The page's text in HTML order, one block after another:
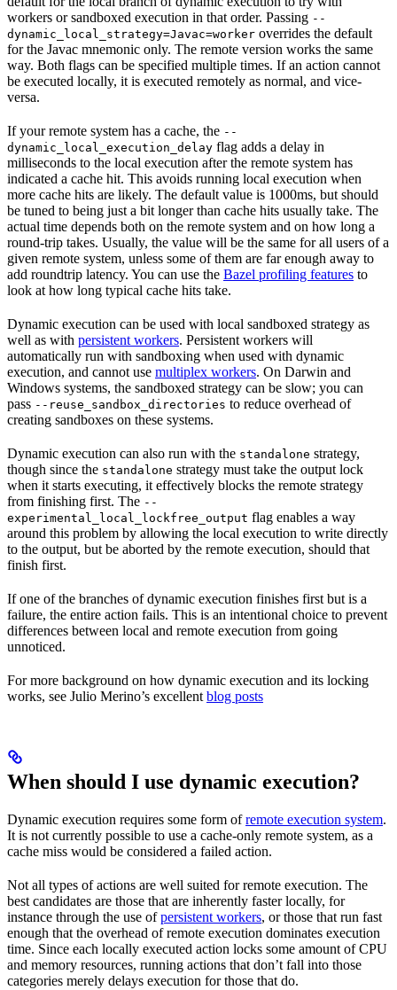
workers or sandboxed execution in that order. Passing --
dynamic_local_strategy=Javac=worker overrides the default
for the Javac mnemonic only. The remote version works the same
way. Both flags can be specified multiple times. If an action cannot
be executed locally, it is executed remotely as normal, and vice-
versa.
If your remote system has a cache, the --
dynamic_local_execution_delay flag adds a delay in
milliseconds to the local execution after the remote system has
indicated a cache hit. This avoids running local execution when
more cache hits are likely. The default value is 1000ms, but should
be tuned to being just a bit longer than cache hits usually take. The
actual time depends both on the remote system and on how long a
round-trip takes. Usually, the value will be the same for all users of a
given remote system, unless some of them are far enough away to
add roundtrip latency. You can use the Bazel profiling features to
look at how long typical cache hits take.
Dynamic execution can be used with local sandboxed strategy as
well as with persistent workers. Persistent workers will
automatically run with sandboxing when used with dynamic
execution, and cannot use multiplex workers. On Darwin and
Windows systems, the sandboxed strategy can be slow; you can
pass --reuse_sandbox_directories to reduce overhead of
creating sandboxes on these systems.
Dynamic execution can also run with the standalone strategy,
though since the standalone strategy must take the output lock
when it starts executing, it effectively blocks the remote strategy
from finishing first. The --
experimental_local_lockfree_output flag enables a way
around this problem by allowing the local execution to write directly
to the output, but be aborted by the remote execution, should that
finish first.
If one of the branches of dynamic execution finishes first but is a
failure, the entire action fails. This is an intentional choice to prevent
differences between local and remote execution from going
unnoticed.
For more background on how dynamic execution and its locking
works, see Julio Merino’s excellent blog posts
When should I use dynamic execution?
Dynamic execution requires some form ofremote execution system.
It is not currently possible to use a cache-only remote system, as a
cache miss would be considered a failed action.
Not all types of actions are well suited for remote execution. The
best candidates are those that are inherently faster locally, for
instance through the use ofpersistent workers, or those that run fast
enough that the overhead of remote execution dominates execution
time. Since each locally executed action locks some amount of CPU
and memory resources, running actions that don’t fall into those
categories merely delays execution for those that do.